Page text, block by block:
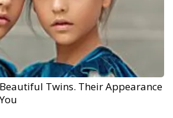
Twins. Their Appearance